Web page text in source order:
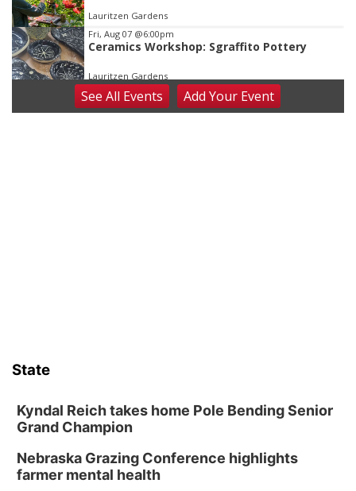
Lauritzen Gardens
Fri, Aug 07 @6:00pm
Ceramics Workshop: Sgraffito Pottery
Lauritzen Gardens
Fri, Aug 07@7:30pm
ReCaptured: The Ultimate Tribute to
Poetry Writing Workshop: Wonder in the
Garden
Lauritzen Gardens
Sat, Aug 08@3:30pm
Floral Still Life Photography Workshop
SeeAll Events AddYour Event
State
Kyndal Reich takes home Pole Bending Senior
Grand Champion
Nebraska Grazing Conference highlights
farmer mental health